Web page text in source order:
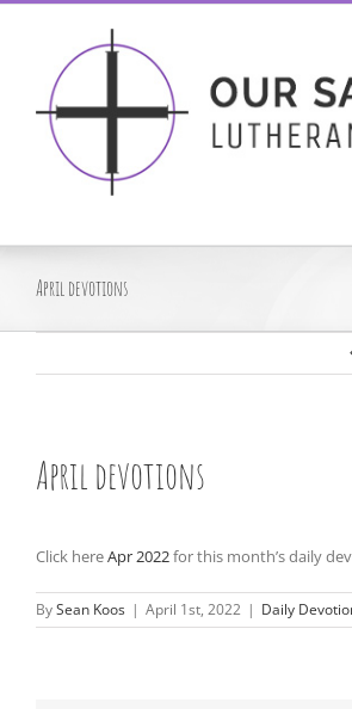
Skip
April devotions
April devotions
Click hereApr 2022for this month’s daily
BySean Koos | April 1st, 2022 | Daily